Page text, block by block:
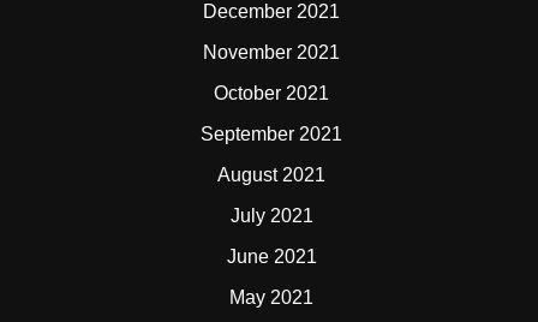
December 2021
November 2021
October 2021
September 2021
August 2021
July 2021
June 2021
May 2021